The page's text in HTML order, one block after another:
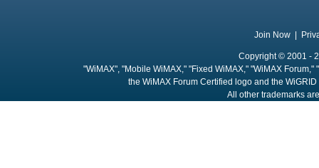
Join Now
Copyright © 2001 -
"WiMAX", "Mobile WiMAX," "Fixed WiMAX," "WiMAX
the WiMAX Forum Certified logo and the
All other trademarks